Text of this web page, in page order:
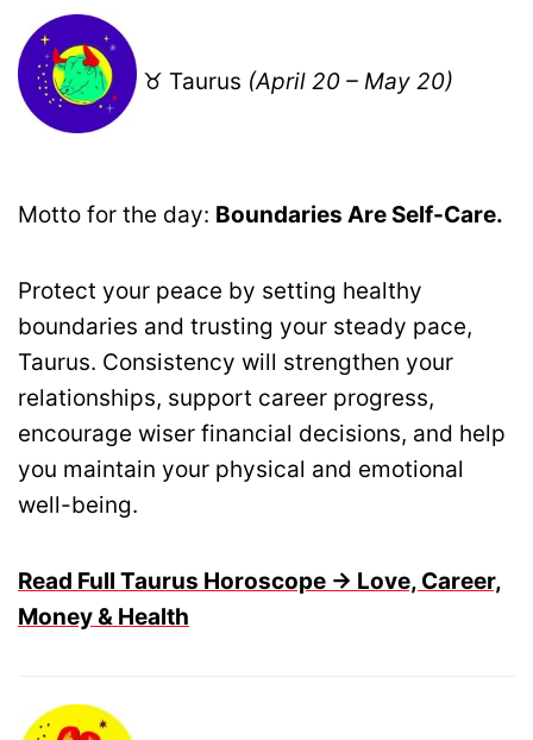
♉ Taurus (April 20 – May 20)
Motto for the day: Boundaries Are Self-Care.
Protect your peace by setting healthy
boundaries and trusting your steady pace,
Taurus. Consistency will strengthen your
relationships, support career progress,
encourage wiser financial decisions, and help
you maintain your physical and emotional
well-being.
Read Full Taurus Horoscope → Love, Career,
Money & Health